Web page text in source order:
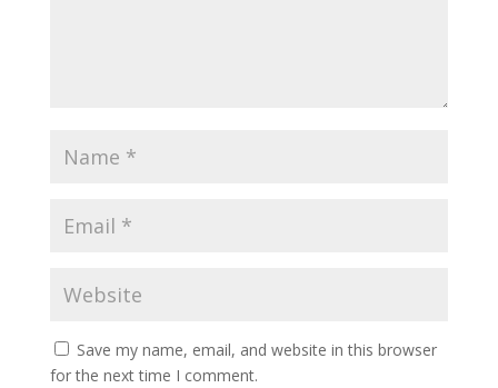
Save my name, email, and website in this browser
for the next time I comment.